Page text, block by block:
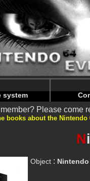
in/
in/
system
Please come
books about the Nintendo
N
Object : Nintendo